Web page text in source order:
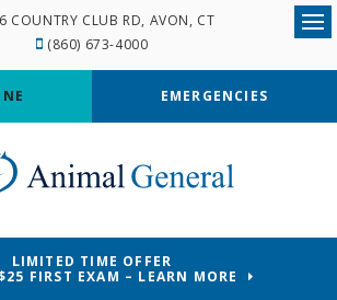
COUNTRY CLUB RD AVON CT
(860) 673-4000
EMERGENCIES
LIMITED TIME OFFER
FIRST EXAM – LEARN MORE